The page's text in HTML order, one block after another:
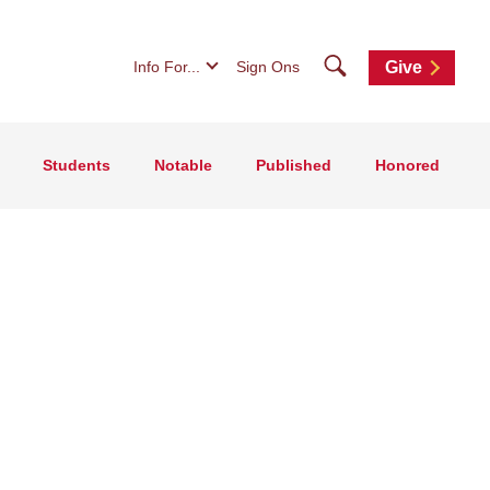
Info For... Sign Ons SearchGive
Students Notable Published Honored